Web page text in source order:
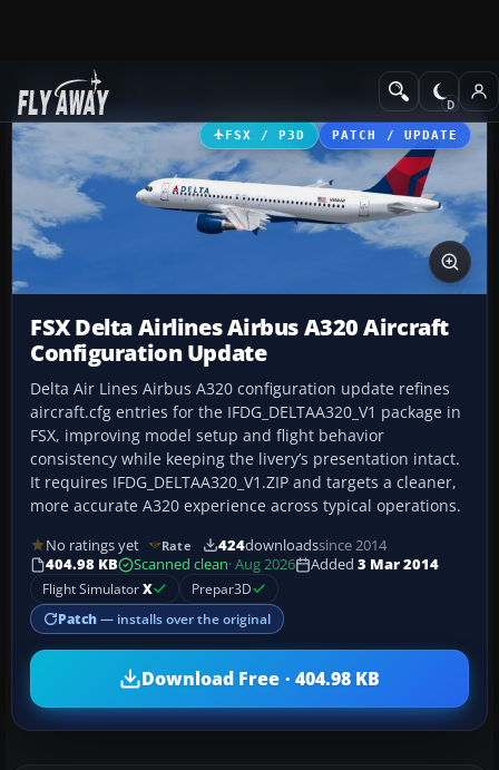
Add-ons Civil Aircraft
FSX / P3D PATCH / UPDATE
FSX Delta Airlines Airbus A320 Aircraft
Configuration Update
Delta Air Lines Airbus A320 configuration update refines
aircraft.cfg entries for the IFDG_DELTAA320_V1 package in
FSX, improving model setup and flight behavior
consistency while keeping the livery’s presentation intact.
It requires IFDG_DELTAA320_V1.ZIP and targets a cleaner,
more accurate A320 experience across typical operations.
No ratings yet Rate 424downloadssince 2014
404.98 KB
Scanned clean· Aug 2026 Added 3 Mar 2014
Flight SimulatorX Prepar3D
Patch — installs over the original
Download Free · 404.98 KB